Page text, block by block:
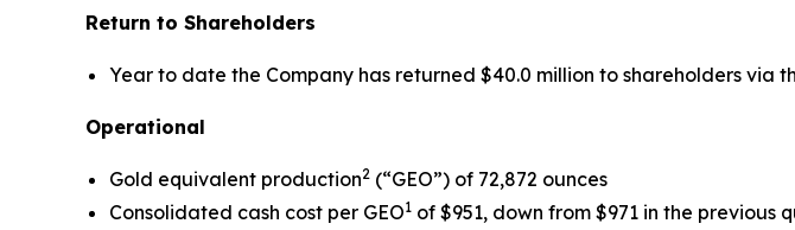
Return to Shareholders
Year to date the Company has returned $40.0 million to shareholders via
Operational
Gold equivalent production2 (“GEO”) of 72,872 ounces
Consolidated cash cost per GEO1 of $951, down from $971 in the previous